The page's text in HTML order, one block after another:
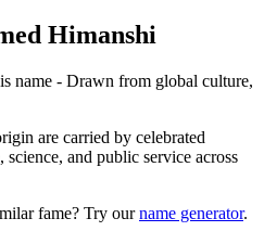
Himanshi
name - Drawn from global culture,
are carried by celebrated
and public service across
fame? Try ourname generator.